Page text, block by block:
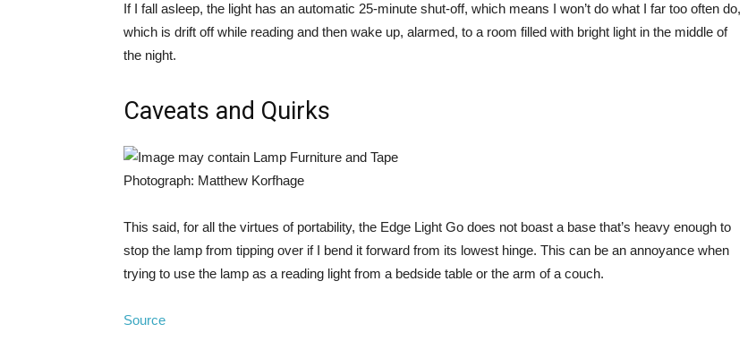
If I fall asleep, the light has an automatic 25-minute shut-off, which means I won’t do what I far too often do,
which is drift off while reading and then wake up, alarmed, to a room filled with bright light in the middle of
the night.
Caveats and Quirks
Photograph: Matthew Korfhage
This said, for all the virtues of portability, the Edge Light Go does not boast a base that’s heavy enough to
stop the lamp from tipping over if I bend it forward from its lowest hinge. This can be an annoyance when
trying to use the lamp as a reading light from a bedside table or the arm of a couch.
Source